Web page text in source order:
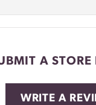
A STORE
WRITE A